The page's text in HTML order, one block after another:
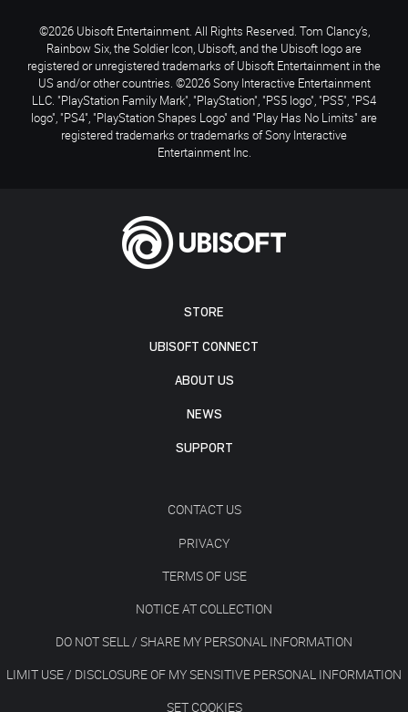
STORE
UBISOFT CONNECT
ABOUT US
NEWS
SUPPORT
CONTACT US
PRIVACY
TERMS OF USE
NOTICE AT COLLECTION
DO NOT SELL / SHARE MY PERSONAL INFORMATION
LIMIT USE / DISCLOSURE OF MY SENSITIVE PERSONAL INFORMATION
SET COOKIES
©2026 Ubisoft Entertainment. All Rights Reserved. Tom Clancy’s,
Rainbow Six, the Soldier Icon, Ubisoft, and the Ubisoft logo are
registered or unregistered trademarks of Ubisoft Entertainment in the
US and/or other countries. ©2026 Sony Interactive Entertainment
LLC. "PlayStation Family Mark", "PlayStation", "PS5 logo", "PS5", "PS4
logo", "PS4", "PlayStation Shapes Logo" and "Play Has No Limits" are
registered trademarks or trademarks of Sony Interactive
Entertainment Inc.